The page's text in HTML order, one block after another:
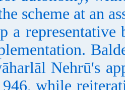
scheme at an
a
Nehrū's
while